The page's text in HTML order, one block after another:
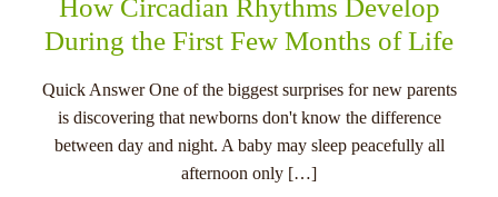
How Circadian Rhythms Develop
During the First Few Months of Life
Quick Answer One of the biggest surprises for new parents
is discovering that newborns don't know the difference
between day and night. A baby may sleep peacefully all
afternoon only […]